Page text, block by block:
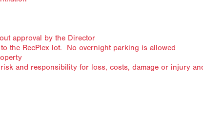
approval by the Director
the RecPlex lot. No overnight parking is allowed
and responsibility for loss, costs, damage or injury